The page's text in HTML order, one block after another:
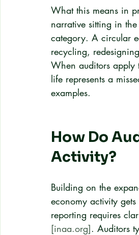
What this means in
narrative sitting in
category. A circular
recycling,
When auditors apply
life represents a
examples.
How Do
Activity?
Building on the
economy activity
reporting requires
[inaa.org]. Auditors